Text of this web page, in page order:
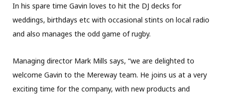
In his spare time Gavin loves to hit the DJ decks for
weddings, birthdays etc with occasional stints on local radio
and also manages the odd game of rugby.
Managing director Mark Mills says, “we are delighted to
welcome Gavin to the Mereway team. He joins us at a very
exciting time for the company, with new products and